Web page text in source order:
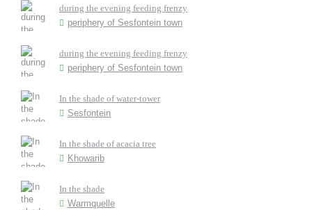
during the evening feeding frenzy
periphery of Sesfontein town
during the evening feeding frenzy
periphery of Sesfontein town
In the shade of water-tower
Sesfontein
In the shade of acacia tree
Khowarib
In the shade
Warmquelle